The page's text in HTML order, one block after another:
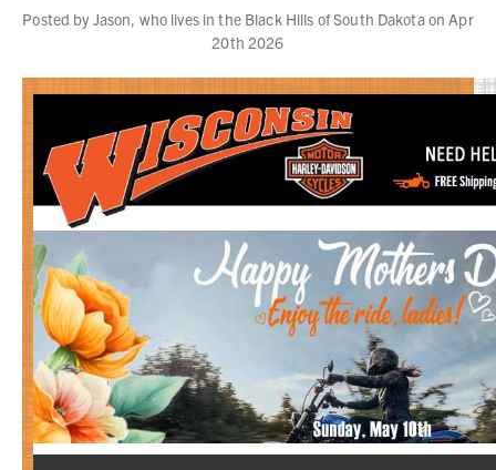
Posted by Jason, who lives in the Black Hills of South Dakota on Apr
20th 2026